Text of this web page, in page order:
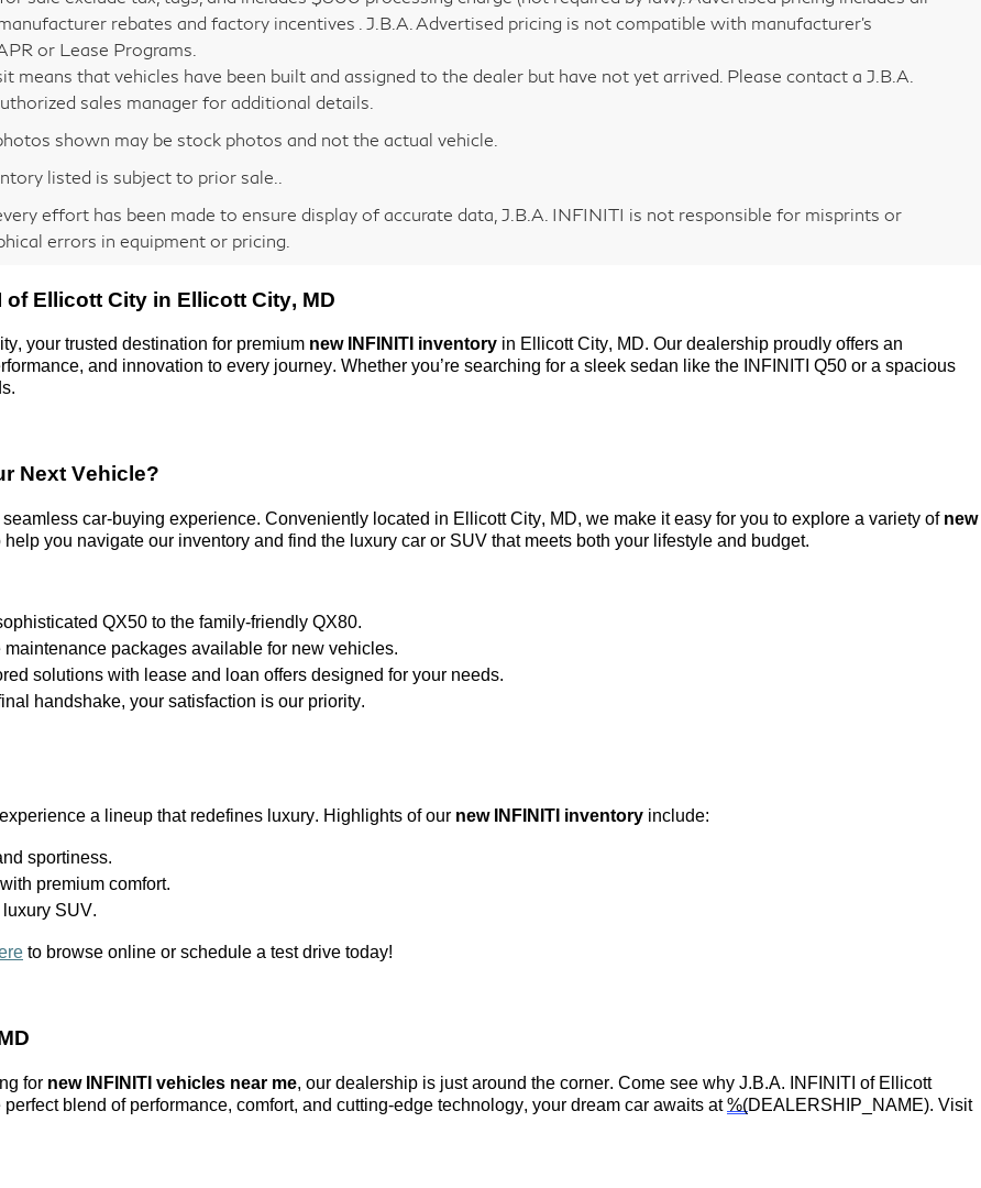
rebates and factory incentives . J.B.A. Advertised pricing is not compatible with manufacturer's
or Lease Programs.
means that vehicles have been built and assigned to the dealer but have not yet arrived. Please contact a J.B.A.
sales manager for additional details.
shown may be stock photos and not the actual vehicle.
listed is subject to prior sale..
effort has been made to ensure display of accurate data, J.B.A. INFINITI is not responsible for misprints or
errors in equipment or pricing.
of Ellicott City in Ellicott City, MD
, your trusted destination for premium new INFINITI inventory in Ellicott City, MD. Our dealership proudly offers an
and innovation to every journey. Whether you’re searching for a sleek sedan like the INFINITI Q50 or a spacious
Next Vehicle?
car-buying experience. Conveniently located in Ellicott City, MD, we make it easy for you to explore a variety of new
you navigate our inventory and find the luxury car or SUV that meets both your lifestyle and budget.
QX50 to the family-friendly QX80.
packages available for new vehicles.
solutions with lease and loan offers designed for your needs.
handshake, your satisfaction is our priority.
a lineup that redefines luxury. Highlights of our new INFINITI inventory include:
sportiness.
premium comfort.
SUV.
to browse online or schedule a test drive today!
for new INFINITI vehicles near me, our dealership is just around the corner. Come see why J.B.A. INFINITI of Ellicott
blend of performance, comfort, and cutting-edge technology, your dream car awaits at%(DEALERSHIP_NAME). Visit